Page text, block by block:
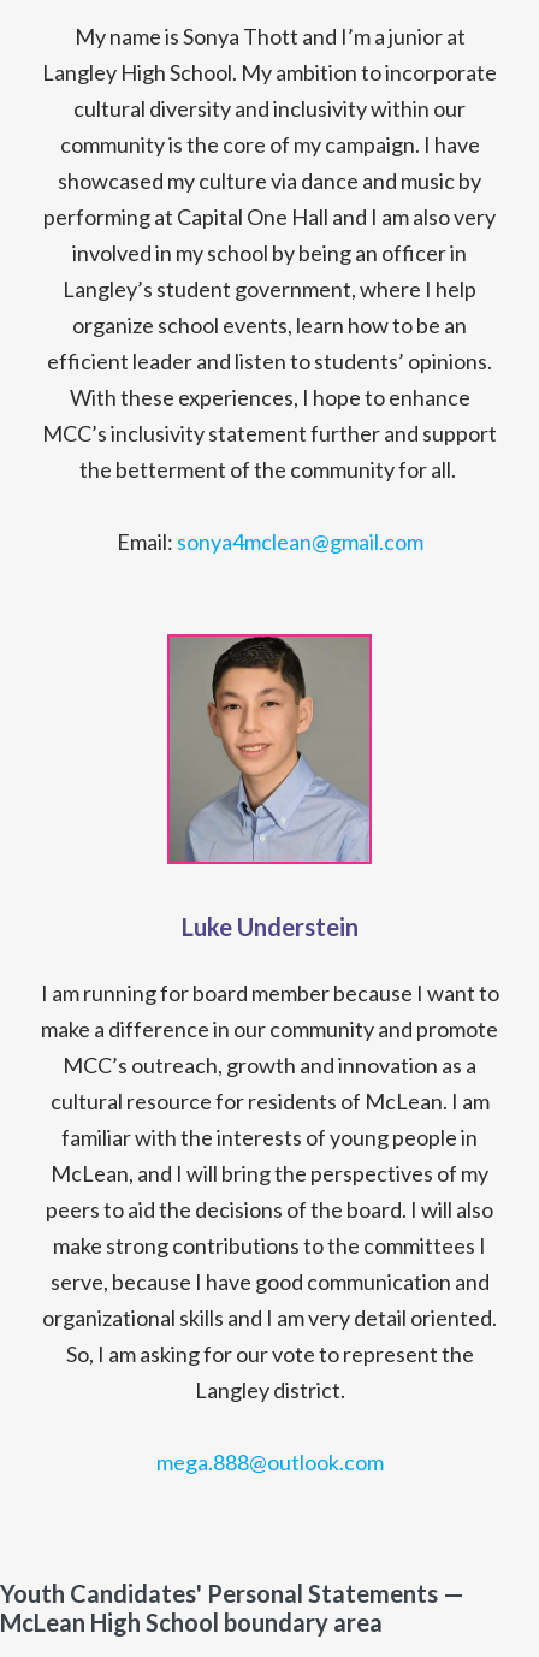
My name is Sonya Thott and I’m a junior at
Langley High School. My ambition to incorporate
cultural diversity and inclusivity within our
community is the core of my campaign. I have
showcased my culture via dance and music by
performing at Capital One Hall and I am also very
involved in my school by being an officer in
Langley’s student government, where I help
organize school events, learn how to be an
efficient leader and listen to students’ opinions.
With these experiences, I hope to enhance
MCC’s inclusivity statement further and support
the betterment of the community for all.
Email: sonya4mclean@gmail.com
Luke Understein
I am running for board member because I want to
make a difference in our community and promote
MCC’s outreach, growth and innovation as a
cultural resource for residents of McLean. I am
familiar with the interests of young people in
McLean, and I will bring the perspectives of my
peers to aid the decisions of the board. I will also
make strong contributions to the committees I
serve, because I have good communication and
organizational skills and I am very detail oriented.
So, I am asking for our vote to represent the
Langley district.
mega.888@outlook.com
Youth Candidates' Personal Statements —
McLean High School boundary area